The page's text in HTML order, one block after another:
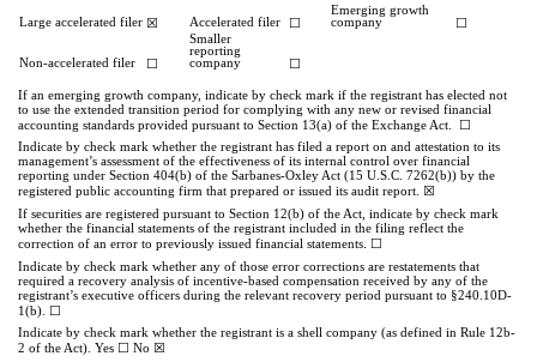
Large accelerated filer ☒ Accelerated filer ☐
Emerging growth
company
☐
Non-accelerated filer ☐
Smaller
reporting
company
☐
If an emerging growth company, indicate by check mark if the registrant has elected not
to use the extended transition period for complying with any new or revised financial
accounting standards provided pursuant to Section 13(a) of the Exchange Act. ☐
Indicate by check mark whether the registrant has filed a report on and attestation to its
management’s assessment of the effectiveness of its internal control over financial
reporting under Section 404(b) of the Sarbanes-Oxley Act (15 U.S.C. 7262(b)) by the
registered public accounting firm that prepared or issued its audit report. ☒
If securities are registered pursuant to Section 12(b) of the Act, indicate by check mark
whether the financial statements of the registrant included in the filing reflect the
correction of an error to previously issued financial statements
☐
Indicate by check mark whether any of those error corrections are restatements that
required a recovery analysis of incentive-based compensation received by any of the
registrant’s executive officers during the relevant recovery period pursuant to §240.10D-
1(b). ☐
Indicate by check mark whether the registrant is a shell company (as defined in Rule 12b-
2 of the Act). Yes ☐ No ☒